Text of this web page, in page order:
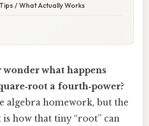
/ What Actually Works
wonder what happens
a fourth‑power?
algebra homework, but the
how that tiny “root” can